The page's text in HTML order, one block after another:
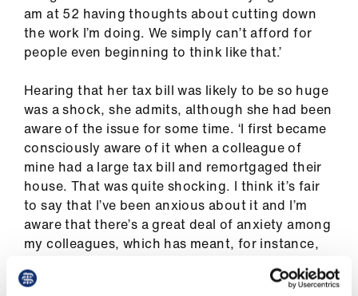
am at 52 having thoughts about cutting down
the work I’m doing. We simply can’t afford for
people even beginning to think like that.’
Hearing that her tax bill was likely to be so huge
was a shock, she admits, although she had been
aware of the issue for some time. ‘I first became
consciously aware of it when a colleague of
mine had a large tax bill and remortgaged their
house. That was quite shocking. I think it’s fair
to say that I’ve been anxious about it and I’m
aware that there’s a great deal of anxiety among
my colleagues, which has meant, for instance,
that it’s very difficult to get people to take up
extra sessions to do clinical work, but also to do